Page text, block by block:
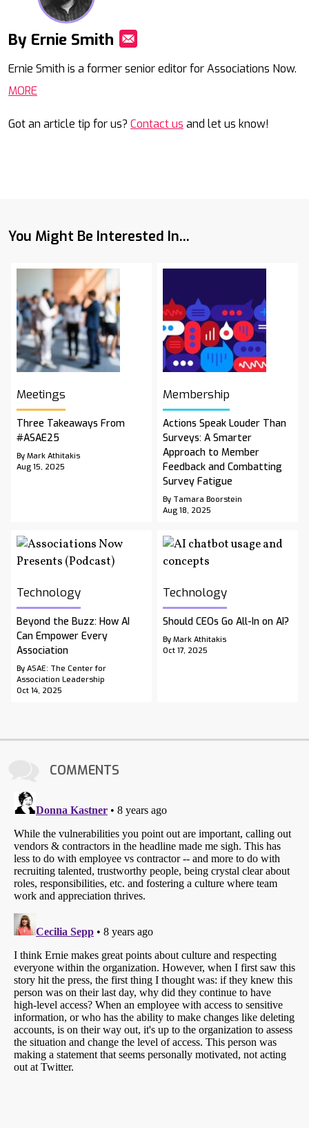
By Ernie Smith
Ernie Smith is a former senior editor for Associations Now.
MORE
Got an article tip for us? Contact us and let us know!
You Might Be Interested In...
Meetings
Three Takeaways From
#ASAE25
By Mark Athitakis
Aug 15, 2025
Membership
Actions Speak Louder Than
Surveys: A Smarter
Approach to Member
Feedback and Combatting
Survey Fatigue
By Tamara Boorstein
Aug 18, 2025
Technology
Beyond the Buzz: How AI
Can Empower Every
Association
By ASAE: The Center for
Association Leadership
Oct 14, 2025
Technology
Should CEOs Go All-In on AI?
By Mark Athitakis
Oct 17, 2025
COMMENTS